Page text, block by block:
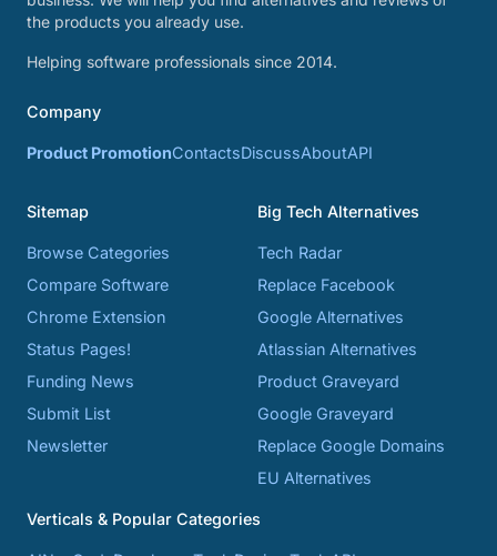
the products you already use.
Helping software professionals since 2014.
Company
Product PromotionContactsDiscussAboutAPI
Sitemap
Browse Categories
Compare Software
Chrome Extension
Status Pages!
Funding News
Submit List
Newsletter
Big Tech Alternatives
Tech Radar
Replace Facebook
Google Alternatives
Atlassian Alternatives
Product Graveyard
Google Graveyard
Replace Google Domains
EU Alternatives
Verticals & Popular Categories